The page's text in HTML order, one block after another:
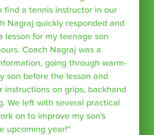
find a tennis instructor in our
Nagraj quickly responded and
lesson for my teenage son
Coach Nagraj was a
going through warm-
son before the lesson and
instructions on grips, backhand
We left with several practical
on to improve my son's
upcoming year!"